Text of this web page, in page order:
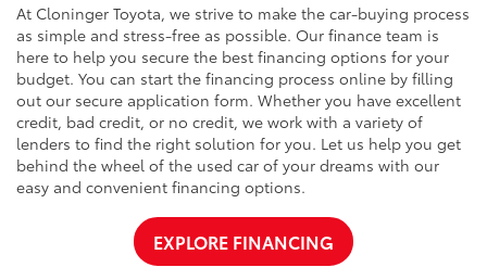
At Cloninger Toyota, we strive to make the car-buying process
as simple and stress-free as possible. Our finance team is
here to help you secure the best financing options for your
budget. You can start the financing process online by filling
out our secure application form. Whether you have excellent
credit, bad credit, or no credit, we work with a variety of
lenders to find the right solution for you. Let us help you get
behind the wheel of the used car of your dreams with our
easy and convenient financing options.
EXPLORE FINANCING